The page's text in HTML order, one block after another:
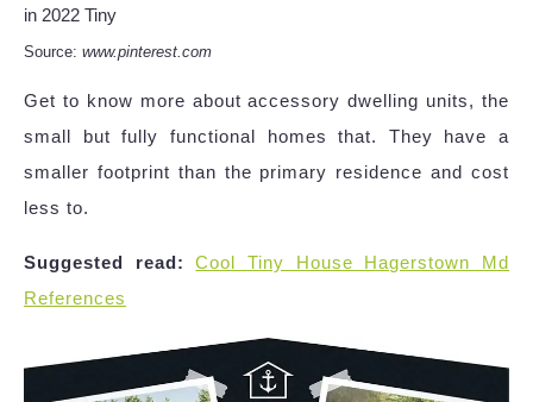
Source: www.pinterest.com
Get to know more about accessory dwelling units, the
small but fully functional homes that. They have a
smaller footprint than the primary residence and cost
less to.
Suggested read:
Cool Tiny House Hagerstown Md
References